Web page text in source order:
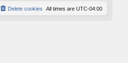
All times are UTC-04:00
Delete cookies